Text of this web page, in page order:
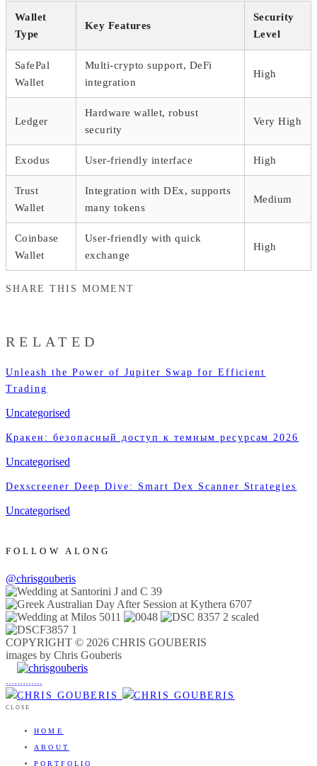
Wallet
Type
Key Features
Security
Level
SafePal
Wallet
Multi-crypto support, DeFi
integration
High
Ledger
Hardware wallet, robust
security
Very High
Exodus User-friendly interface High
Trust
Wallet
Integration with DEx, supports
many tokens
Medium
Coinbase
Wallet
User-friendly with quick
exchange
High
SHARE THIS MOMENT
RELATED
Unleash the Power of Jupiter Swap for Efficient
Trading
Uncategorised
Кракен: безопасный доступ к темным ресурсам 2026
Uncategorised
Dexscreener Deep Dive: Smart Dex Scanner Strategies
Uncategorised
FOLLOW ALONG
@chrisgouberis
COPYRIGHT © 2026 CHRIS GOUBERIS
images by Chris Gouberis
.............
CLOSE
HOME
ABOUT
PORTFOLIO